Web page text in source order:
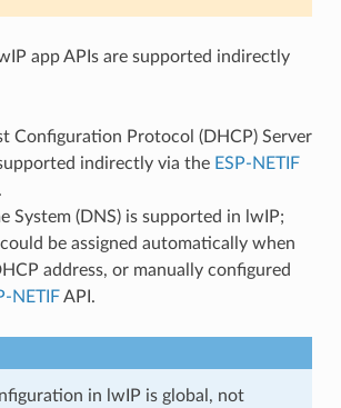
app APIs are supported indirectly
Configuration Protocol (DHCP) Server
indirectly via the ESP-NETIF
System (DNS) is supported in lwIP;
be assigned automatically when
address, or manually configured
NETIFAPI.
in lwIP is global, not